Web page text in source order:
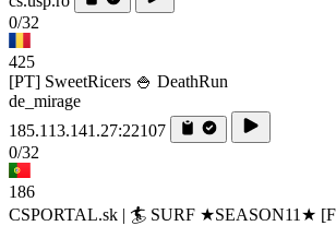
0/32
425
[PT] SweetRicers 🍚 DeathRun
de_mirage
185.113.141.27:22107
0/32
186
CSPORTAL.sk | 🏄‍ SURF ★SEASON11★